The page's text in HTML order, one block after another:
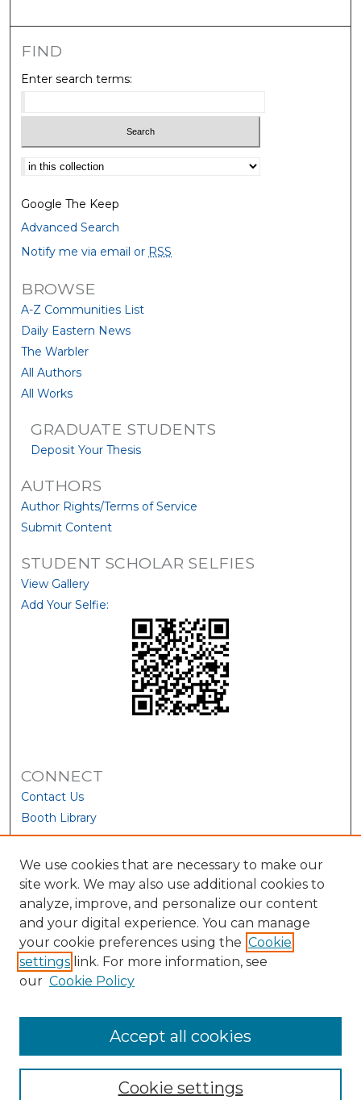
FIND
Enter search terms:
Select context to search:
Google The Keep
Advanced Search
Notify me via email or RSS
BROWSE
A-Z Communities List
Daily Eastern News
The Warbler
All Authors
All Works
GRADUATE STUDENTS
Deposit Your Thesis
AUTHORS
Author Rights/Terms of Service
Submit Content
STUDENT SCHOLAR SELFIES
View Gallery
Add Your Selfie:
CONNECT
Contact Us
Booth Library
We use cookies that are necessary to make our
site work. We may also use additional cookies to
analyze, improve, and personalize our content
and your digital experience. You can manage
your cookie preferences using the Cookie
settings link. For more information, see
our Cookie Policy
Cookie settings
Accept all cookies